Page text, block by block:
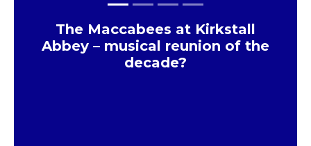
The Maccabees at Kirkstall
Abbey – musical reunion of the
decade?